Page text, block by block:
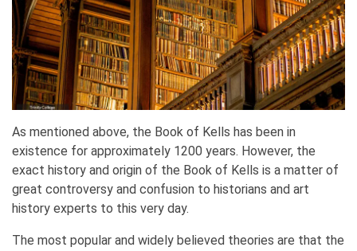
As mentioned above, the Book of Kells has been in
existence for approximately 1200 years. However, the
exact history and origin of the Book of Kells is a matter of
great controversy and confusion to historians and art
history experts to this very day.
The most popular and widely believed theories are that the